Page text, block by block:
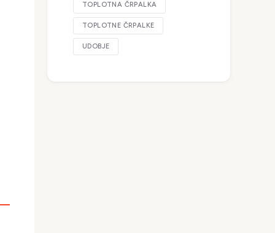
TOPLOTNA ČRPALKA
TOPLOTNE ČRPALKE
UDOBJE